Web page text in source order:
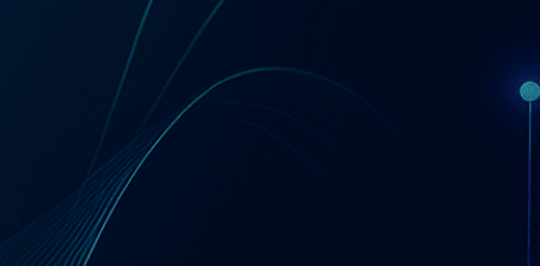
Get a Coupa License Quote & Fit Review
AT A GLANCE
Coupa — Business
Spend Management